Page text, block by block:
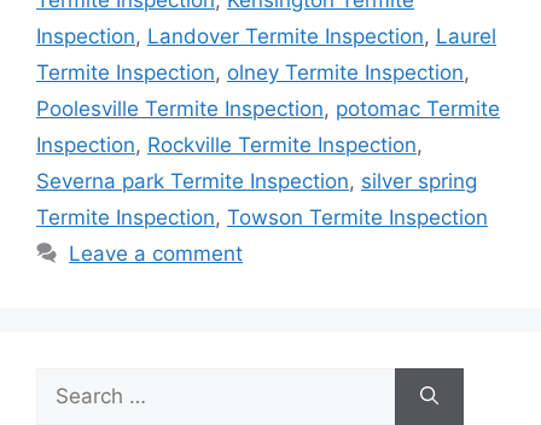
Inspection, Landover Termite Inspection, Laurel
Termite Inspection, olney Termite Inspection,
Poolesville Termite Inspection, potomac Termite
Inspection, Rockville Termite Inspection,
Severna park Termite Inspection, silver spring
Termite Inspection, Towson Termite Inspection
Leave a comment
for: